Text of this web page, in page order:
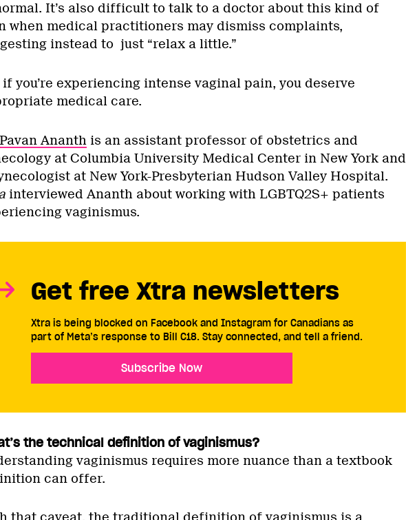
It’s also difficult to talk to a doctor about this kind of
when medical practitioners may dismiss complaints,
instead to just “relax a little.”
if you’re experiencing intense vaginal pain, you deserve
medical care.
Pavan Ananthis an assistant professor of obstetrics and
at Columbia University Medical Center in New York and
at New York-Presbyterian Hudson Valley Hospital.
interviewed Ananth about working with LGBTQ2S+ patients
vaginismus.
Get free Xtra newsletters
Xtra is being blocked on Facebook and Instagram for Canadians as
part of Meta’s response to Bill C18. Stay connected, and tell a friend.
Subscribe Now
the technical definition of vaginismus?
vaginismus requires more nuance than a textbook
can offer.